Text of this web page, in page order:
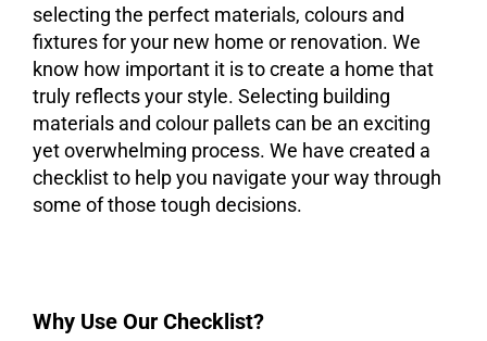
selecting the perfect materials, colours and
fixtures for your new home or renovation. We
know how important it is to create a home that
truly reflects your style. Selecting building
materials and colour pallets can be an exciting
yet overwhelming process. We have created a
checklist to help you navigate your way through
some of those tough decisions.
Why Use Our Checklist?